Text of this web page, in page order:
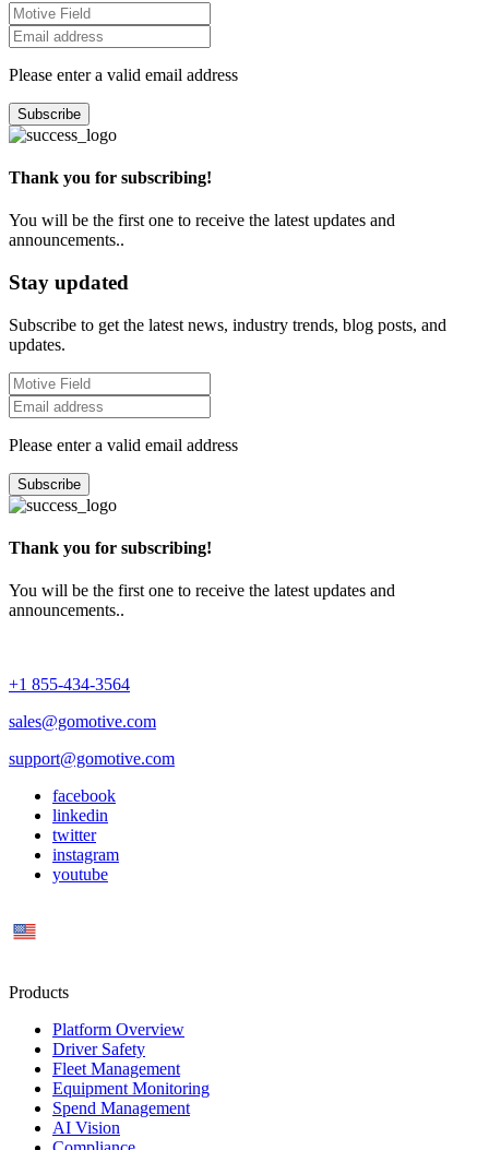
Please enter a valid email address
Subscribe
Thank you for subscribing!
You will be the first one to receive the latest updates and
announcements..
Stay updated
Subscribe to get the latest news, industry trends, blog posts, and
updates.
Please enter a valid email address
Subscribe
Thank you for subscribing!
You will be the first one to receive the latest updates and
announcements..
+1 855-434-3564
sales@gomotive.com
support@gomotive.com
facebook
linkedin
twitter
instagram
youtube
Products
Platform Overview
Driver Safety
Fleet Management
Equipment Monitoring
Spend Management
AI Vision